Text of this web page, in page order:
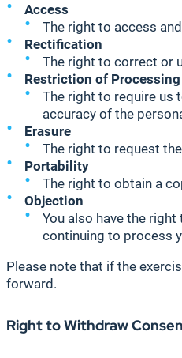
Access
The right to access
Rectification
The right to correct or
Restriction of Processing
The right to require us
accuracy of the
Erasure
The right to request
Portability
The right to obtain a
Objection
You also have the
continuing to process
Please note that if the
forward.
Right to Withdraw